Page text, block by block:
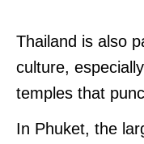
Thailand is also
culture,
temples that
In Phuket, the